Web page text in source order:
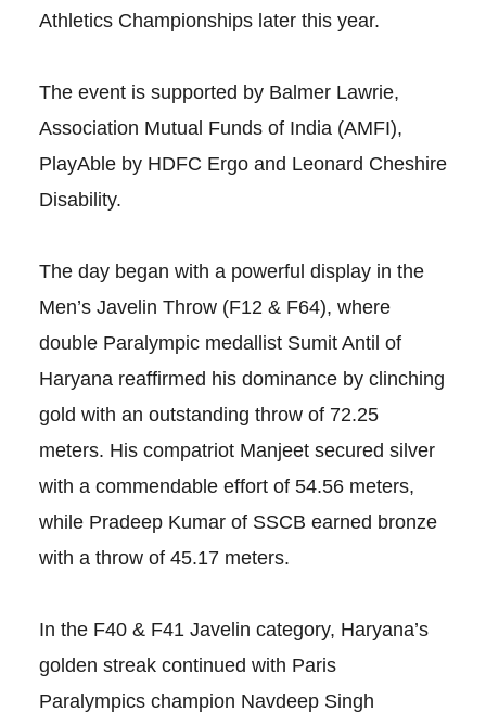
Athletics Championships later this year.
The event is supported by Balmer Lawrie,
Association Mutual Funds of India (AMFI),
PlayAble by HDFC Ergo and Leonard Cheshire
Disability.
The day began with a powerful display in the
Men’s Javelin Throw (F12 & F64), where
double Paralympic medallist Sumit Antil of
Haryana reaffirmed his dominance by clinching
gold with an outstanding throw of 72.25
meters. His compatriot Manjeet secured silver
with a commendable effort of 54.56 meters,
while Pradeep Kumar of SSCB earned bronze
with a throw of 45.17 meters.
In the F40 & F41 Javelin category, Haryana’s
golden streak continued with Paris
Paralympics champion Navdeep Singh